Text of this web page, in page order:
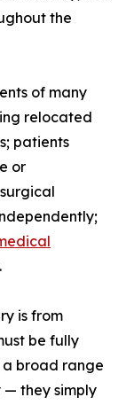
the
of many
relocated
patients
or
is from
be fully
broad range
they simply